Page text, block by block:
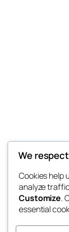
We
Cookies help
analyze
Customize.
essential